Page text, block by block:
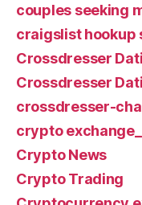
couples seeking
craigslist hookup
Crossdresser
Crossdresser
crossdresser-
crypto
Crypto News
Crypto Trading